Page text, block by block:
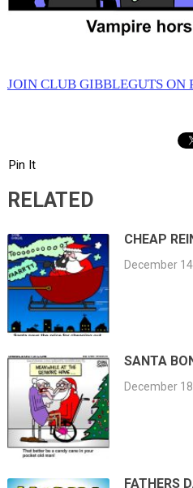
JOIN CLUB GIBBLEGUTS ON
Pin It
RELATED
CHEAP
December
SANTA
December
FATHERS